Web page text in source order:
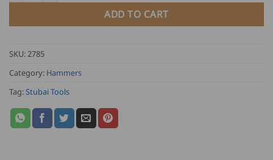
ADD TO CART
SKU: 2785
Category: Hammers
Tag: Stubai Tools